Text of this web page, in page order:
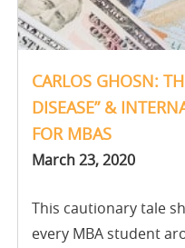
CARLOS GHOSN:
DISEASE” &
FOR MBAS
March 23, 2020
This cautionary tale
every MBA student